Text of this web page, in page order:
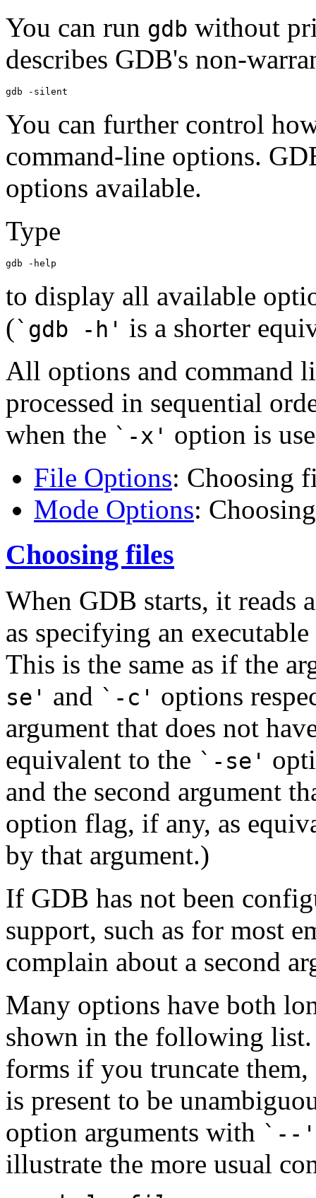
You can run gdb without
describes GDB's non-
You can further control
command-line options.
options available.
Type
to display all available
(`gdb -h' is a shorter
All options and command
processed in sequential
when the `-x' option is
File Options: Choosing
Mode Options:
Choosing files
When GDB starts, it reads
as specifying an
This is the same as if the
se' and `-c' options
argument that does not
equivalent to the `-se'
and the second argument
option flag, if any, as
by that argument.)
If GDB has not been
support, such as for most
complain about a second
Many options have both
shown in the following
forms if you truncate
is present to be
option arguments with `--'
illustrate the more usual